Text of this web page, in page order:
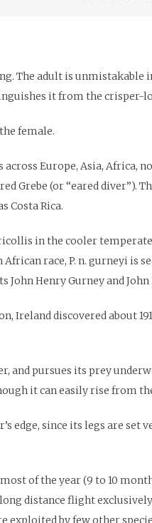
The adult is
it from the crisper-
female.
Europe, Asia,
Grebe (or “eared
Costa Rica.
in the cooler
race, P. n. gurneyi
Henry Gurney and John
Ireland discovered about
and pursues its prey
it can easily rise from
edge, since its legs are
of the year (9 to 10
distance flight
exploited by few other